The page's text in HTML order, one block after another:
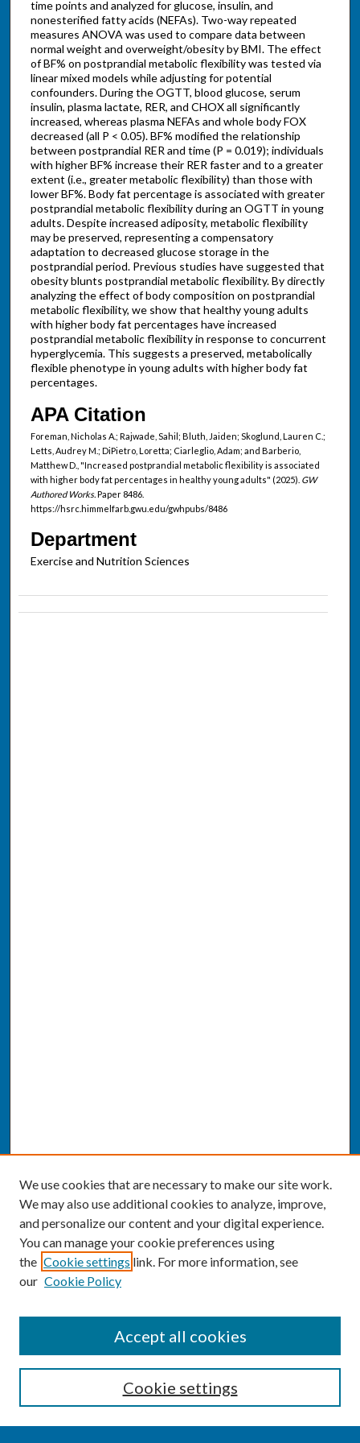
time points and analyzed for glucose, insulin, and
nonesterified fatty acids (NEFAs). Two-way repeated
measures ANOVA was used to compare data between
normal weight and overweight/obesity by BMI. The effect
of BF% on postprandial metabolic flexibility was tested via
linear mixed models while adjusting for potential
confounders. During the OGTT, blood glucose, serum
insulin, plasma lactate, RER, and CHOX all significantly
increased, whereas plasma NEFAs and whole body FOX
decreased (all P < 0.05). BF% modified the relationship
between postprandial RER and time (P = 0.019); individuals
with higher BF% increase their RER faster and to a greater
extent (i.e., greater metabolic flexibility) than those with
lower BF%. Body fat percentage is associated with greater
postprandial metabolic flexibility during an OGTT in young
adults. Despite increased adiposity, metabolic flexibility
may be preserved, representing a compensatory
adaptation to decreased glucose storage in the
postprandial period. Previous studies have suggested that
obesity blunts postprandial metabolic flexibility. By directly
analyzing the effect of body composition on postprandial
metabolic flexibility, we show that healthy young adults
with higher body fat percentages have increased
postprandial metabolic flexibility in response to concurrent
hyperglycemia. This suggests a preserved, metabolically
flexible phenotype in young adults with higher body fat
percentages.
APA Citation
Foreman, Nicholas A.; Rajwade, Sahil; Bluth, Jaiden; Skoglund, Lauren C.;
Letts, Audrey M.; DiPietro, Loretta; Ciarleglio, Adam; and Barberio,
Matthew D., "Increased postprandial metabolic flexibility is associated
with higher body fat percentages in healthy young adults" (2025). GW
Authored Works.Paper 8486.
https://hsrc.himmelfarb.gwu.edu/gwhpubs/8486
Department
Exercise and Nutrition Sciences
Enter search terms:
We use cookies that are necessary to make our site work.
We may also use additional cookies to analyze, improve,
and personalize our content and your digital experience.
You can manage your cookie preferences using
the Cookie settings link. For more information, see
our Cookie Policy
Cookie settings
Accept all cookies